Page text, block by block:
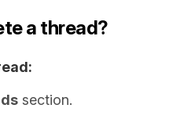
a thread?
section.